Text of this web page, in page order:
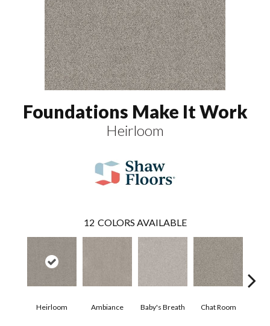
Foundations Make It Work
Heirloom
12 COLORS AVAILABLE
Heirloom Ambiance Baby's Breath Chat Room